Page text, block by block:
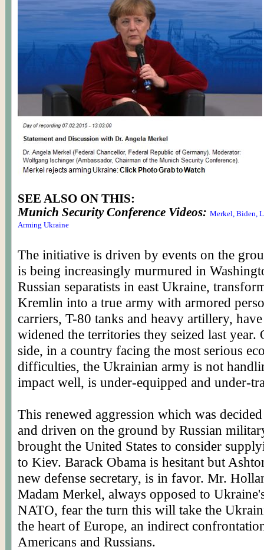
SEE ALSO ON THIS:
Munich Security Conference Videos: Merkel, Biden,
Arming Ukraine
The initiative is driven by events on the
is being increasingly murmured in
Russian separatists in east Ukraine,
Kremlin into a true army with armored
carriers, T-80 tanks and heavy artillery,
widened the territories they seized last year.
side, in a country facing the most serious
difficulties, the Ukrainian army is not
impact well, is under-equipped and under-
This renewed aggression which was
and driven on the ground by Russian
brought the United States to consider
to Kiev. Barack Obama is hesitant but
new defense secretary, is in favor. Mr.
Madam Merkel, always opposed to
NATO, fear the turn this will take the
the heart of Europe, an indirect
Americans and Russians.